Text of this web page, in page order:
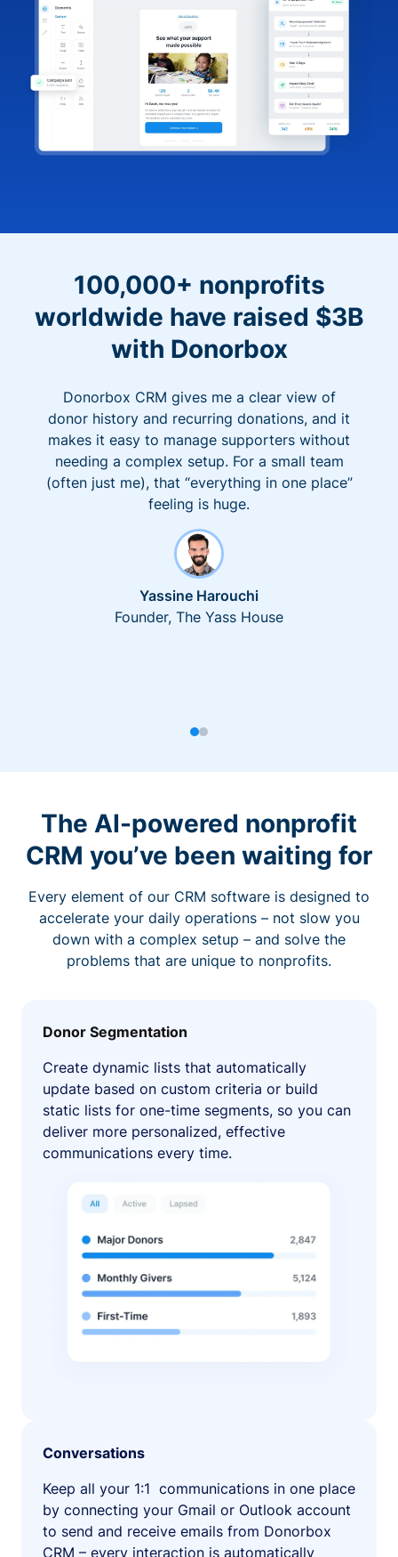
100,000+ nonprofits
worldwide have raised $3B
with Donorbox
Donorbox CRM gives me a clear view of
donor history and recurring donations, and it
makes it easy to manage supporters without
needing a complex setup. For a small team
(often just me), that “everything in one place”
feeling is huge.
Yassine Harouchi
Founder, The Yass House
The AI-powered nonprofit
CRM you’ve been waiting for
Every element of our CRM software is designed to
accelerate your daily operations – not slow you
down with a complex setup – and solve the
problems that are unique to nonprofits.
Donor Segmentation
Create dynamic lists that automatically
update based on custom criteria or build
static lists for one-time segments, so you can
deliver more personalized, effective
communications every time.
Conversations
Keep all your 1:1 communications in one place
by connecting your Gmail or Outlook account
to send and receive emails from Donorbox
CRM – every interaction is automatically